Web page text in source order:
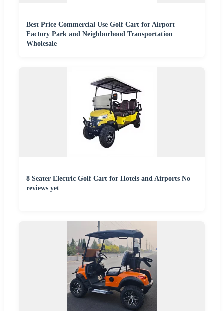
Best Price Commercial Use Golf Cart for Airport
Factory Park and Neighborhood Transportation
Wholesale
8 Seater Electric Golf Cart for Hotels and Airports No
reviews yet